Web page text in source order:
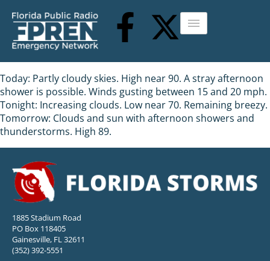
Today: Partly cloudy skies. High near 90. A stray afternoon
shower is possible. Winds gusting between 15 and 20 mph.
Tonight: Increasing clouds. Low near 70. Remaining breezy.
Tomorrow: Clouds and sun with afternoon showers and
thunderstorms. High 89.
1885 Stadium Road
PO Box 118405
Gainesville, FL 32611
(352) 392-5551